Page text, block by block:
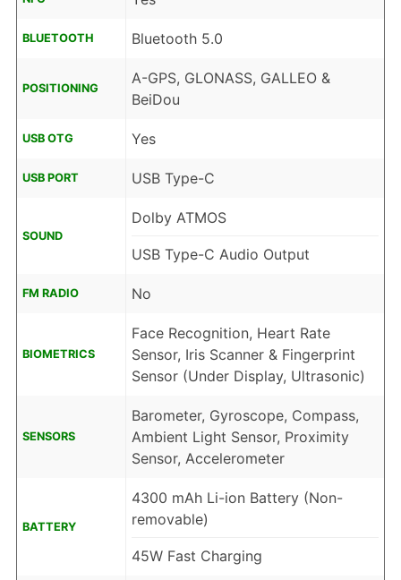
BLUETOOTH Bluetooth 5.0
POSITIONING
A-GPS, GLONASS, GALLEO &
BeiDou
USB OTG Yes
USB PORT USB Type-C
SOUND
Dolby ATMOS
USB Type-C Audio Output
FM RADIO No
BIOMETRICS
Face Recognition, Heart Rate
Sensor, Iris Scanner & Fingerprint
Sensor (Under Display, Ultrasonic)
SENSORS
Barometer, Gyroscope, Compass,
Ambient Light Sensor, Proximity
Sensor, Accelerometer
BATTERY
4300 mAh Li-ion Battery (Non-
removable)
45W Fast Charging